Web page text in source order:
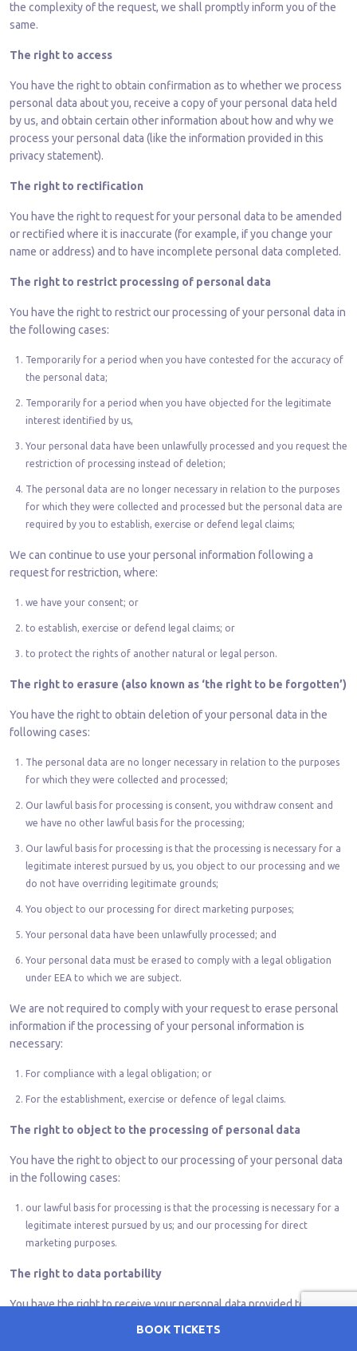
the complexity of the request, we shall promptly inform you of the
same.
The right to access
You have the right to obtain confirmation as to whether we process
personal data about you, receive a copy of your personal data held
by us, and obtain certain other information about how and why we
process your personal data (like the information provided in this
privacy statement).
The right to rectification
You have the right to request for your personal data to be amended
or rectified where it is inaccurate (for example, if you change your
name or address) and to have incomplete personal data completed.
The right to restrict processing of personal data
You have the right to restrict our processing of your personal data in
the following cases:
Temporarily for a period when you have contested for the accuracy of
the personal data;
Temporarily for a period when you have objected for the legitimate
interest identified by us,
Your personal data have been unlawfully processed and you request the
restriction of processing instead of deletion;
The personal data are no longer necessary in relation to the purposes
for which they were collected and processed but the personal data are
required by you to establish, exercise or defend legal claims;
We can continue to use your personal information following a
request for restriction, where:
we have your consent; or
to establish, exercise or defend legal claims; or
to protect the rights of another natural or legal person.
The right to erasure (also known as ‘the right to be forgotten’)
You have the right to obtain deletion of your personal data in the
following cases:
The personal data are no longer necessary in relation to the purposes
for which they were collected and processed;
Our lawful basis for processing is consent, you withdraw consent and
we have no other lawful basis for the processing;
Our lawful basis for processing is that the processing is necessary for a
legitimate interest pursued by us, you object to our processing and we
do not have overriding legitimate grounds;
You object to our processing for direct marketing purposes;
Your personal data have been unlawfully processed; and
Your personal data must be erased to comply with a legal obligation
under EEA to which we are subject.
We are not required to comply with your request to erase personal
information if the processing of your personal information is
necessary:
For compliance with a legal obligation; or
For the establishment, exercise or defence of legal claims.
The right to object to the processing of personal data
You have the right to object to our processing of your personal data
in the following cases:
our lawful basis for processing is that the processing is necessary for a
legitimate interest pursued by us; and our processing for direct
marketing purposes.
The right to data portability
You have the right to receive your personal data provided to us and
BOOK TICKETS